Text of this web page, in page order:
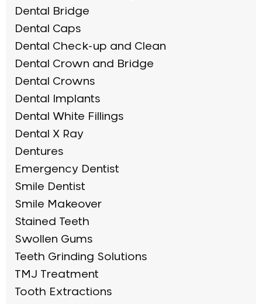
Dental Bridge
Dental Caps
Dental Check-up and Clean
Dental Crown and Bridge
Dental Crowns
Dental Implants
Dental White Fillings
Dental X Ray
Dentures
Emergency Dentist
Smile Dentist
Smile Makeover
Stained Teeth
Swollen Gums
Teeth Grinding Solutions
TMJ Treatment
Tooth Extractions